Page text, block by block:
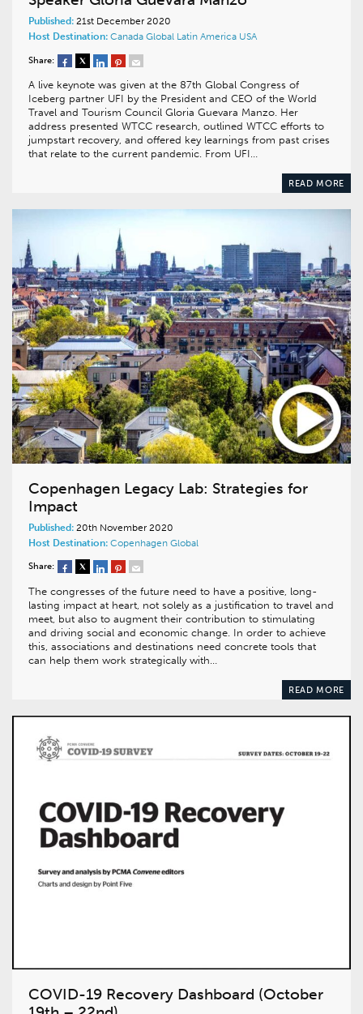
Published: 21st December 2020
Host Destination: Canada Global Latin America USA
Share:
A live keynote was given at the 87th Global Congress of
Iceberg partner UFI by the President and CEO of the World
Travel and Tourism Council Gloria Guevara Manzo. Her
address presented WTCC research, outlined WTCC efforts to
jumpstart recovery, and offered key learnings from past crises
that relate to the current pandemic. From UFI…
READ MORE
Copenhagen Legacy Lab: Strategies for
Impact
Published: 20th November 2020
Host Destination: Copenhagen Global
Share:
The congresses of the future need to have a positive, long-
lasting impact at heart, not solely as a justification to travel and
meet, but also to augment their contribution to stimulating
and driving social and economic change. In order to achieve
this, associations and destinations need concrete tools that
can help them work strategically with…
READ MORE
COVID-19 Recovery Dashboard (October